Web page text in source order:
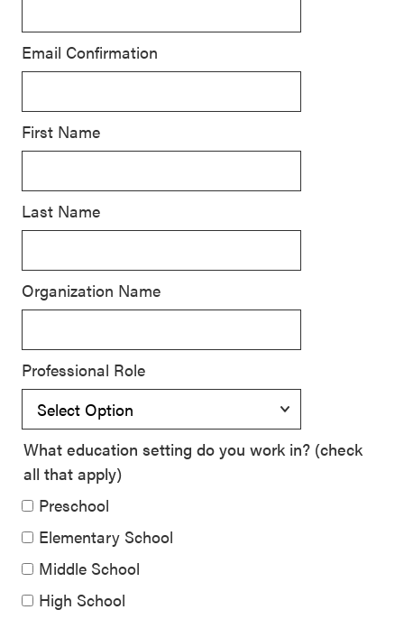
Contact
SEL
Resources
Exchange
Annual
SEL 3
Practices
Playbook
With SEL
Email Confirmation
First Name
Last Name
Organization Name
Professional Role
What education setting do you work in? (check
all that apply)
Preschool
Elementary School
Middle School
High School